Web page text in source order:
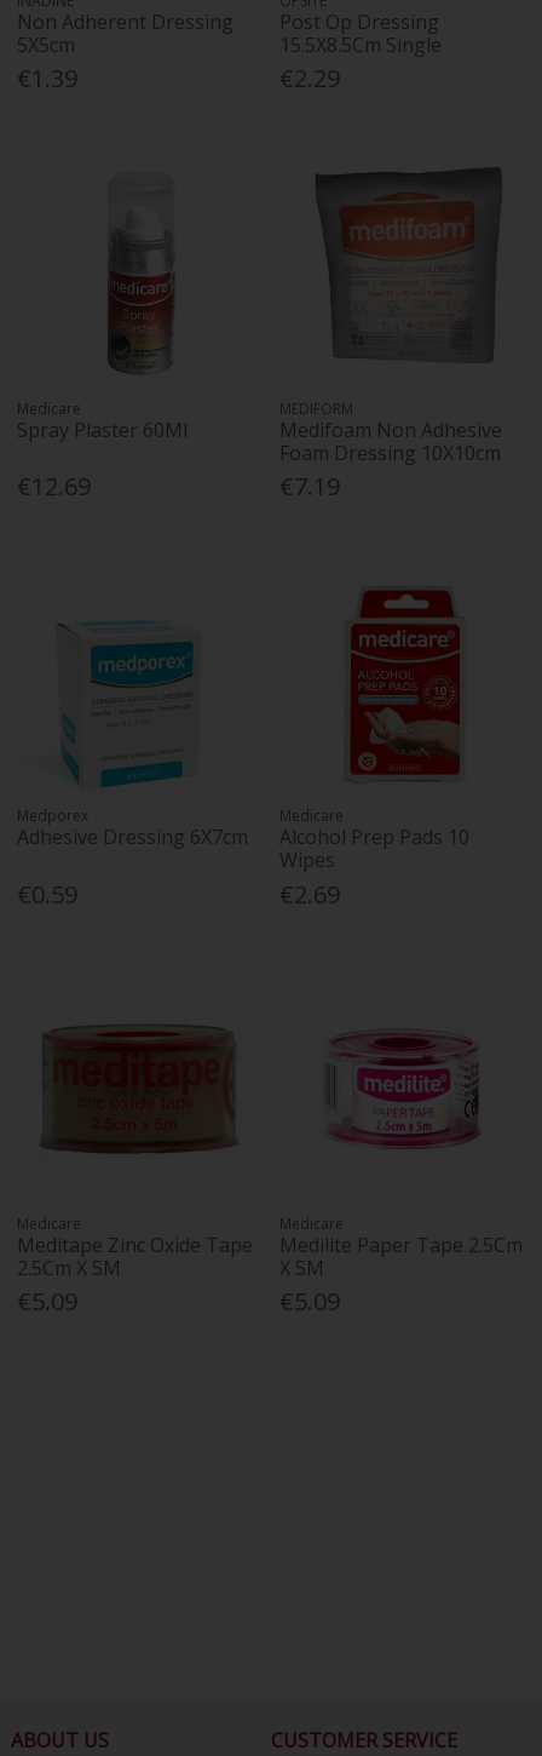
Non Adherent Dressing
5X5cm
€1.39
Post Op Dressing
15.5X8.5Cm Single
€2.29
Medicare
Spray Plaster 60Ml
€12.69
MEDIFORM
Medifoam Non Adhesive
Foam Dressing 10X10cm
€7.19
Medporex
Adhesive Dressing 6X7cm
€0.59
Medicare
Alcohol Prep Pads 10
Wipes
€2.69
Medicare
Meditape Zinc Oxide Tape
2.5Cm X 5M
€5.09
Medicare
Medilite Paper Tape 2.5Cm
X 5M
€5.09
ABOUT US CUSTOMER SERVICE